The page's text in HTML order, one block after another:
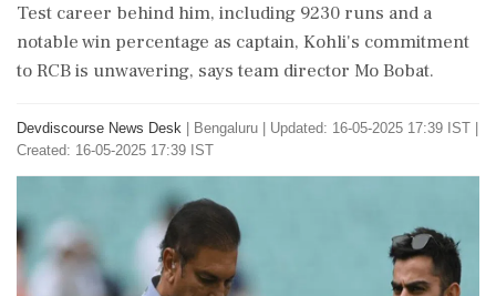
Test career behind him, including 9230 runs and a
notable win percentage as captain, Kohli's commitment
to RCB is unwavering, says team director Mo Bobat.
Devdiscourse News Desk Bengaluru
Updated: 16-05-2025 17:39 IST |
Created: 16-05-2025 17:39 IST